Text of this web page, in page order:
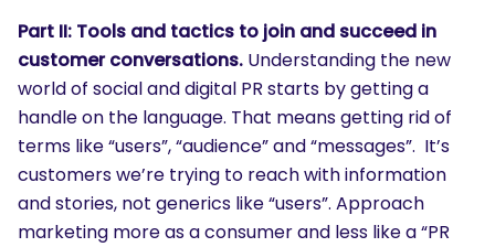
Part II: Tools and tactics to join and succeed in
customer conversations. Understanding the new
world of social and digital PR starts by getting a
handle on the language. That means getting rid of
terms like “users”, “audience” and “messages”. It’s
customers we’re trying to reach with information
and stories, not generics like “users”. Approach
marketing more as a consumer and less like a “PR